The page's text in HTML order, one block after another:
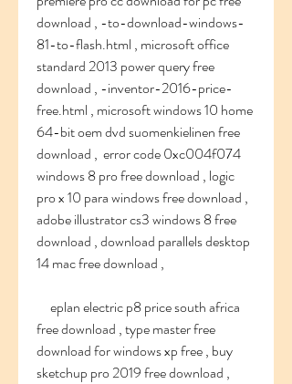
download , -to-download-windows-
81-to-flash.html , microsoft office
standard 2013 power query free
download , -inventor-2016-price-
free.html , microsoft windows 10 home
64-bit oem dvd suomenkielinen free
download ,  error code 0xc004f074
windows 8 pro free download , logic
pro x 10 para windows free download ,
adobe illustrator cs3 windows 8 free
download , download parallels desktop
14 mac free download ,
free download , type master free
download for windows xp free , buy
sketchup pro 2019 free download ,